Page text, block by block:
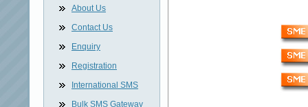
About Us
Contact Us
Enquiry
Registration
International SMS
Bulk SMS Gateway